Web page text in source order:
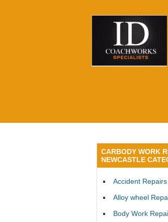
CARBODY WORK
NEWCASTLE
Accident Repairs
Alloy wheel
Body Work